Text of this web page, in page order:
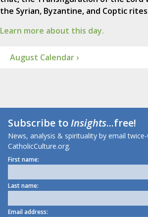
the Syrian, Byzantine, and Coptic
Learn more about this day.
August Calendar ›
Subscribe toInsights...free!
News, analysis & spirituality by email
CatholicCulture.org.
First name:
Last name:
Email address: